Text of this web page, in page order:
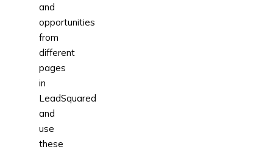
and
opportunities
from
different
pages
in
LeadSquared
and
use
these